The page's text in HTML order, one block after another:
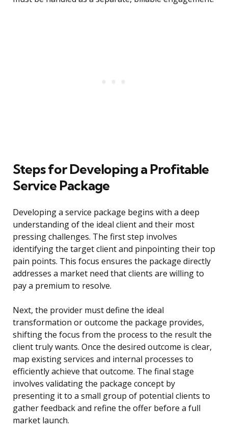
Steps for Developing a Profitable
Service Package
Developing a service package begins with a deep
understanding of the ideal client and their most
pressing challenges. The first step involves
identifying the target client and pinpointing their top
pain points. This focus ensures the package directly
addresses a market need that clients are willing to
pay a premium to resolve.
Next, the provider must define the ideal
transformation or outcome the package provides,
shifting the focus from the process to the result the
client truly wants. Once the desired outcome is clear,
map existing services and internal processes to
efficiently achieve that outcome. The final stage
involves validating the package concept by
presenting it to a small group of potential clients to
gather feedback and refine the offer before a full
market launch.